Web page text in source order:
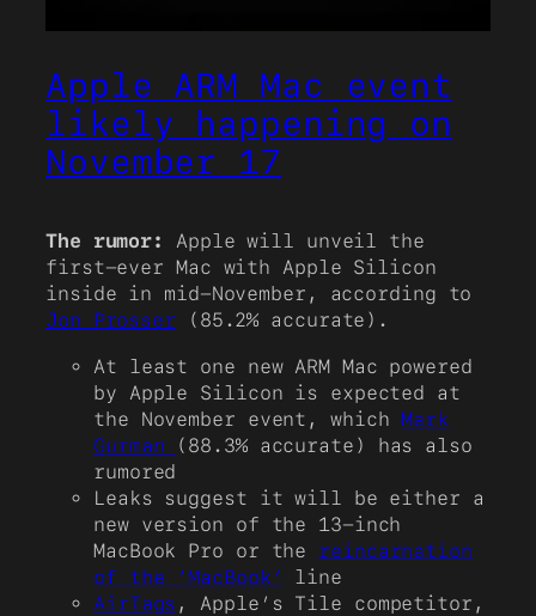
Apple ARM Mac event
likely happening on
November 17
The rumor:
Apple will unveil the
first-ever Mac with Apple Silicon
inside in mid-November, according to
Jon Prosser (85.2% accurate).
At least one new ARM Mac powered
by Apple Silicon is expected at
the November event, whichMark
Gurman
(88.3% accurate) has also
rumored
Leaks suggest it will be either a
new version of the 13-inch
MacBook Pro or the reincarnation
of the ‘MacBook’
line
AirTags , Apple’s Tile competitor,